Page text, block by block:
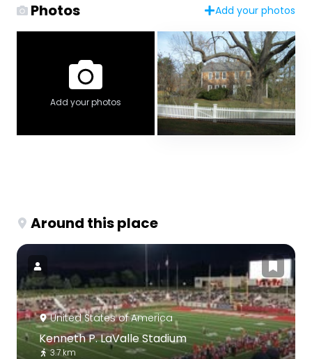
Photos Add your photos
Add your photos
Around this place
United States of America
Kenneth P. LaValle Stadium
3.7 km